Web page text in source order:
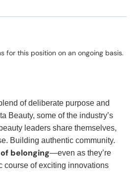
for this position on an ongoing basis.
of deliberate purpose and
Beauty, some of the industry’s
leaders share themselves,
Building authentic community.
belonging—even as they’re
course of exciting innovations